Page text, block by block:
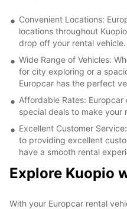
Convenient Locations:
locations throughout
drop off your rental vehicle.
Wide Range of Vehicles:
for city exploring or a
Europcar has the perfect
Affordable Rates:
special deals to make
Excellent Customer
to providing excellent
have a smooth rental
Explore Kuopio
With your Europcar rental